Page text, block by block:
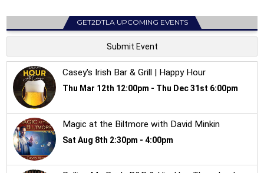
GET2DTLA UPCOMING EVENTS